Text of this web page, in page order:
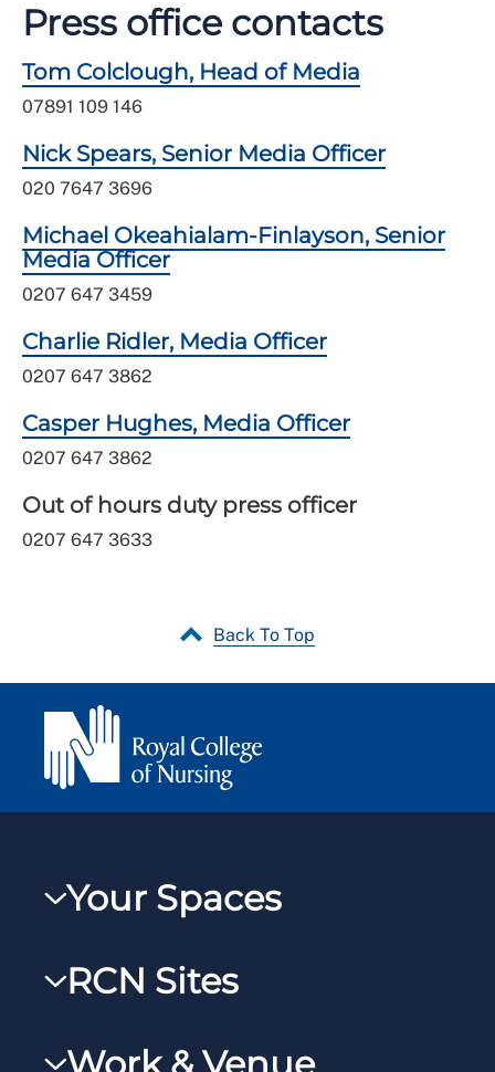
Press office contacts
Tom Colclough, Head of Media
07891 109 146
Nick Spears, Senior Media Officer
020 7647 3696
Michael Okeahialam-Finlayson, Senior
Media Officer
0207 647 3459
Charlie Ridler, Media Officer
0207 647 3862
Casper Hughes, Media Officer
0207 647 3862
Out of hours duty press officer
0207 647 3633
Back To Top
Your Spaces
RCNXtra
RCNi Profile
RCN Sites